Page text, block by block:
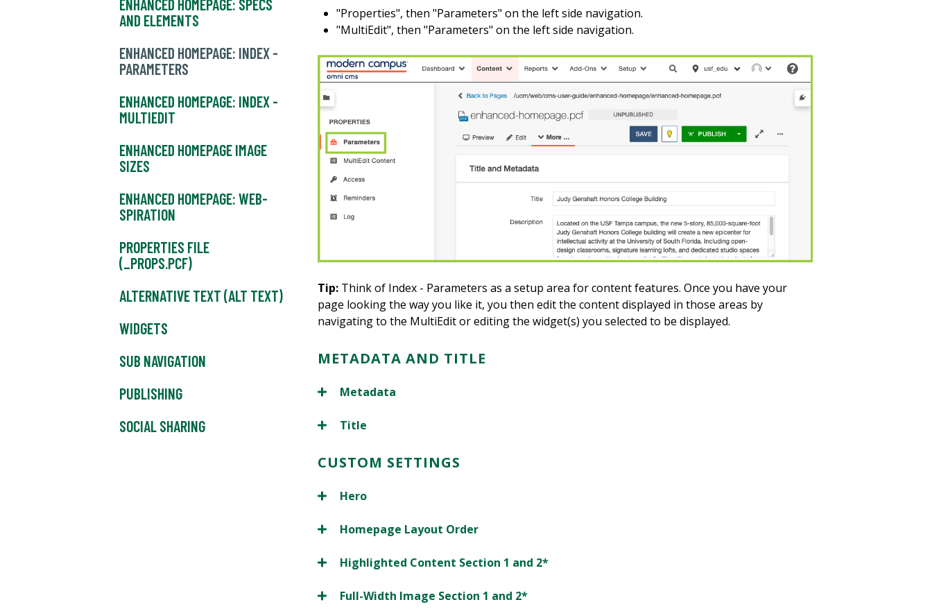
ENHANCED HOMEPAGE: SPECS
AND ELEMENTS
ENHANCED HOMEPAGE: INDEX -
PARAMETERS
ENHANCED HOMEPAGE: INDEX -
MULTIEDIT
ENHANCED HOMEPAGE IMAGE
SIZES
ENHANCED HOMEPAGE: WEB-
SPIRATION
PROPERTIES FILE
(_PROPS.PCF)
ALTERNATIVE TEXT (ALT TEXT)
WIDGETS
SUB NAVIGATION
PUBLISHING
SOCIAL SHARING
"Properties", then "Parameters" on the left side navigation.
"MultiEdit", then "Parameters" on the left side navigation.
Tip: Think of Index - Parameters as a setup area for content features. Once you have your
page looking the way you like it, you then edit the content displayed in those areas by
navigating to the MultiEdit or editing the widget(s) you selected to be displayed.
METADATA AND TITLE
Metadata
Title
CUSTOM SETTINGS
Hero
Homepage Layout Order
Highlighted Content Section 1 and 2*
Full-Width Image Section 1 and 2*